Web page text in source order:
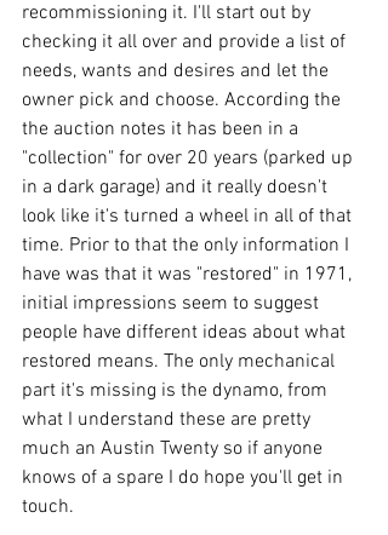
recommissioning it. I'll start out by
checking it all over and provide a list of
needs, wants and desires and let the
owner pick and choose. According the
the auction notes it has been in a
"collection" for over 20 years (parked up
in a dark garage) and it really doesn't
look like it's turned a wheel in all of that
time. Prior to that the only information I
have was that it was "restored" in 1971,
initial impressions seem to suggest
people have different ideas about what
restored means. The only mechanical
part it's missing is the dynamo, from
what I understand these are pretty
much an Austin Twenty so if anyone
knows of a spare I do hope you'll get in
touch.